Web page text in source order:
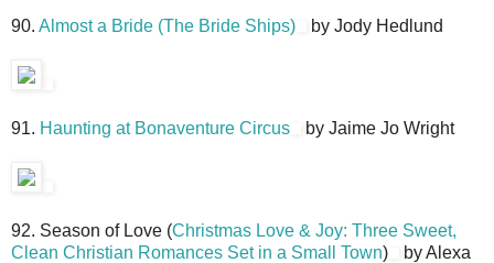
90. Almost a Bride (The Bride Ships) by Jody Hedlund
91. Haunting at Bonaventure Circus by Jaime Jo Wright
92. Season of Love (Christmas Love & Joy: Three Sweet,
Clean Christian Romances Set in a Small Town)
by Alexa